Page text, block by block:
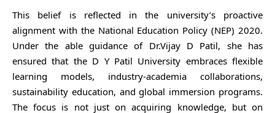
This belief is reflected in the university’s proactive
alignment with the National Education Policy (NEP) 2020.
Under the able guidance of Dr.Vijay D Patil, she has
ensured that the D Y Patil University embraces flexible
learning models, industry-academia collaborations,
sustainability education, and global immersion programs.
The focus is not just on acquiring knowledge, but on